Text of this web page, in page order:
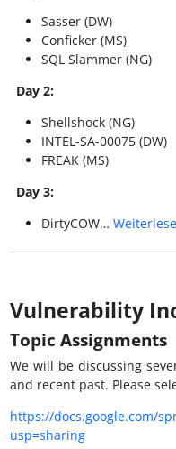
Sasser (DW)
Conficker (MS)
SQL Slammer (NG)
Day 2:
Shellshock (NG)
INTEL-SA-00075 (DW)
FREAK (MS)
Day 3:
DirtyCOW…
Vulnerability
Topic Assignments
We will be discussing
and recent past. Please
https://docs.google.com/
usp=sharing